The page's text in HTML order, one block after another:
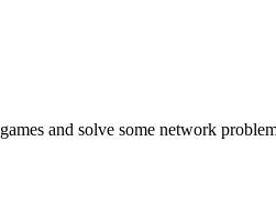
and solve some network